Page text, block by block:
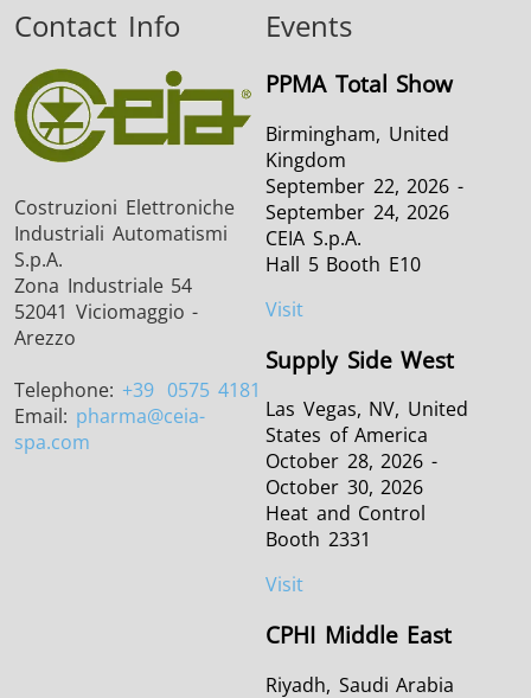
Contact Info
Costruzioni Elettroniche
Industriali Automatismi
S.p.A.
Zona Industriale 54
52041 Viciomaggio -
Arezzo
Telephone: +39 0575 4181
Email: pharma@ceia-
spa.com
Events
PPMA Total Show
Birmingham, United
Kingdom
September 22, 2026 -
September 24, 2026
CEIA S.p.A.
Hall 5 Booth E10
Visit
Supply Side West
Las Vegas, NV, United
States of America
October 28, 2026 -
October 30, 2026
Heat and Control
Booth 2331
Visit
CPHI Middle East
Riyadh, Saudi Arabia